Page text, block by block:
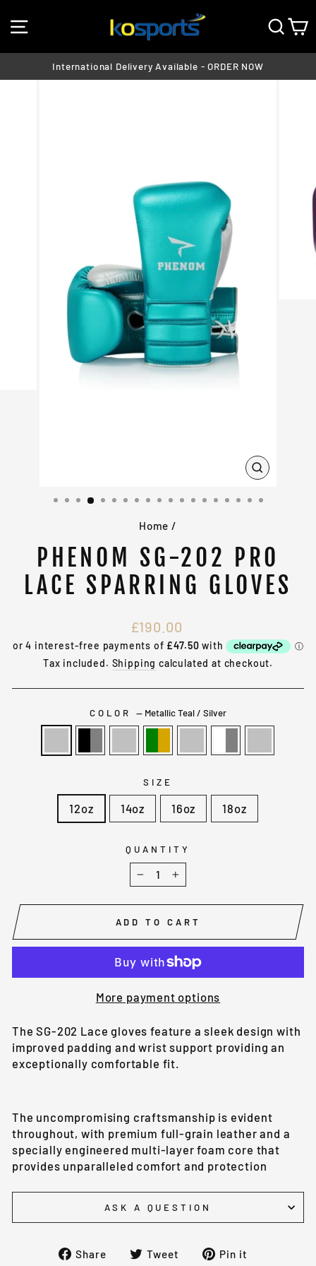
to
SITE NAVIGATION
International Delivery Available - ORDER NOW
CLOSE
Home /
PHENOM SG-202 PRO
LACE SPARRING GLOVES
Regular
price
£190.00
Tax included. Shipping calculated at checkout.
COLOR— Metallic Teal / Silver
SIZE
12oz 14oz 16oz 18oz
QUANTITY
− +
ADD TO CART
More payment options
The SG-202 Lace gloves feature a sleek design with
improved padding and wrist support providing an
exceptionally comfortable fit.
The uncompromising craftsmanship is evident
throughout, with premium full-grain leather and a
specially engineered multi-layer foam core that
provides unparalleled comfort and protection
ASK A QUESTION
Share
ShareTweet
TweetPin it